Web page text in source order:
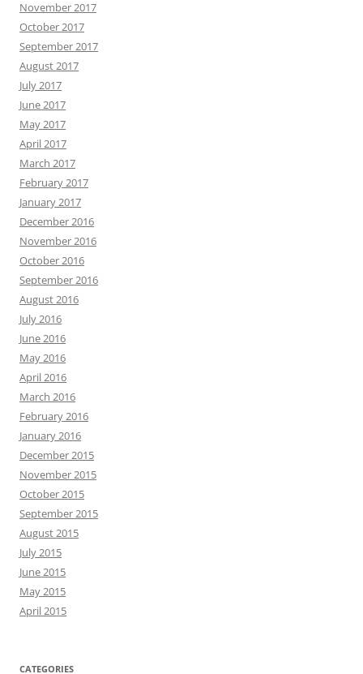
November 2017
October 2017
September 2017
August 2017
July 2017
June 2017
May 2017
April 2017
March 2017
February 2017
January 2017
December 2016
November 2016
October 2016
September 2016
August 2016
July 2016
June 2016
May 2016
April 2016
March 2016
February 2016
January 2016
December 2015
November 2015
October 2015
September 2015
August 2015
July 2015
June 2015
May 2015
April 2015
CATEGORIES